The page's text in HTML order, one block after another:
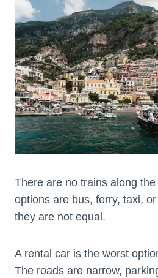
There are no trains along
options are bus, ferry, taxi,
they are not equal.
A rental car is the worst
The roads are narrow,